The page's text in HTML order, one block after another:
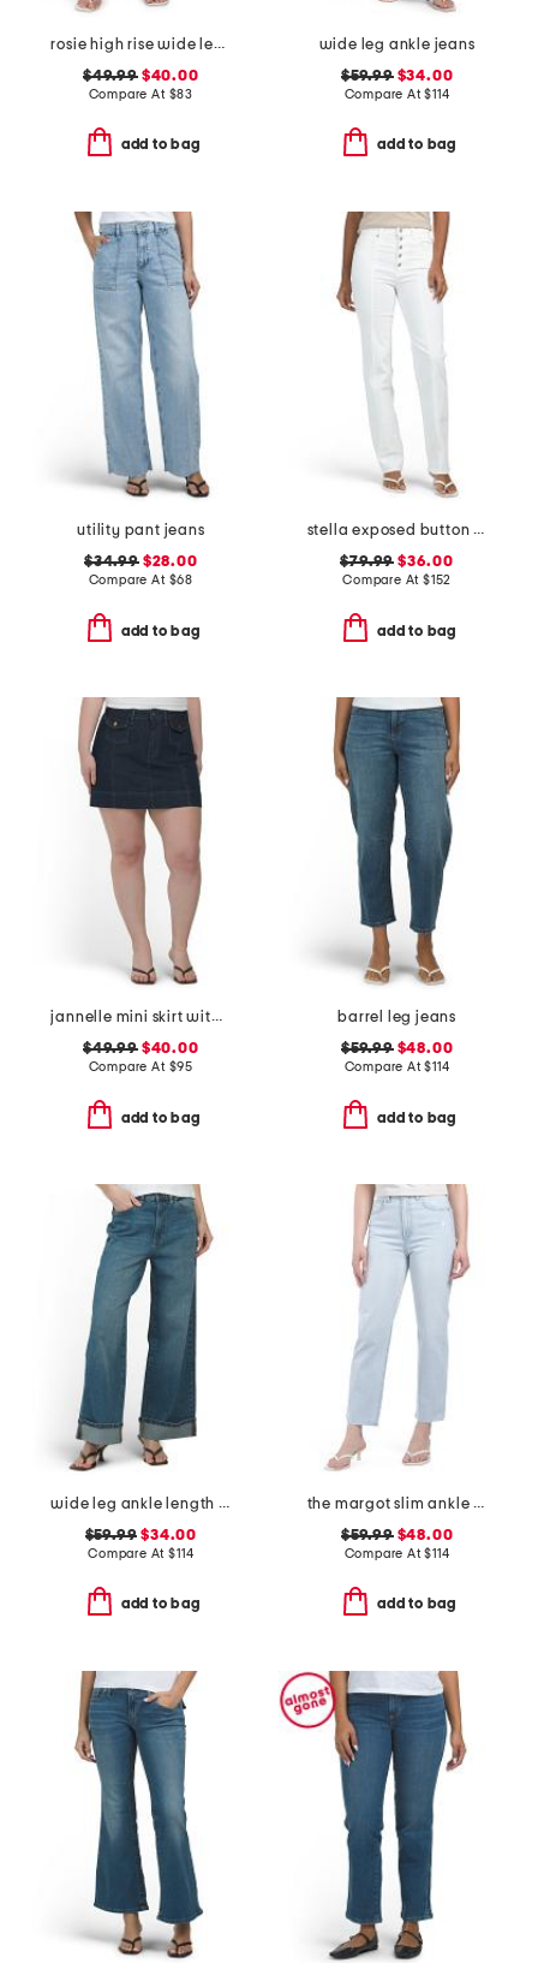
rosie high rise wide leg ankle jeans
$49.99$40.00
Compare At $83
add to bag
wide leg ankle jeans
$59.99$34.00
Compare At$114
add to bag
utility pant jeans
$34.99$28.00
Compare At $68
add to bag
stella exposed button fly jeans
$79.99 $36.00
Compare At $152
add to bag
jannelle mini skirt with patch pockets
$49.99$40.00
Compare At $95
add to bag
barrel leg jeans
$59.99$48.00
Compare At$114
add to bag
wide leg ankle length jeans
$59.99 $34.00
Compare At$114
add to bag
the margot slim ankle jeans with raw hem
$59.99$48.00
Compare At$114
add to bag